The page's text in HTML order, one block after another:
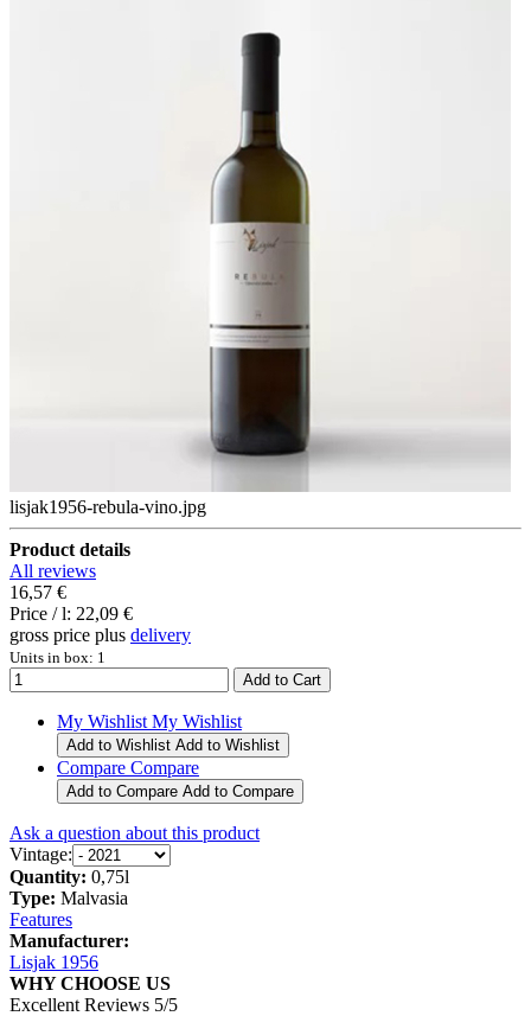
lisjak1956-rebula-vino.jpg
Product details
All reviews
16,57 €
Price / l: 22,09 €
gross price plus delivery
Units in box: 1
My Wishlist My Wishlist
Add to Wishlist Add to Wishlist
Compare Compare
Add to Compare Add to Compare
Ask a question about this product
Vintage:
Quantity: 0,75l
Type: Malvasia
Features
Manufacturer:
Lisjak 1956
WHY CHOOSE US
Excellent Reviews 5/5